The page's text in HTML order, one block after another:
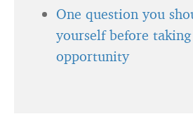
One question you
yourself before
opportunity